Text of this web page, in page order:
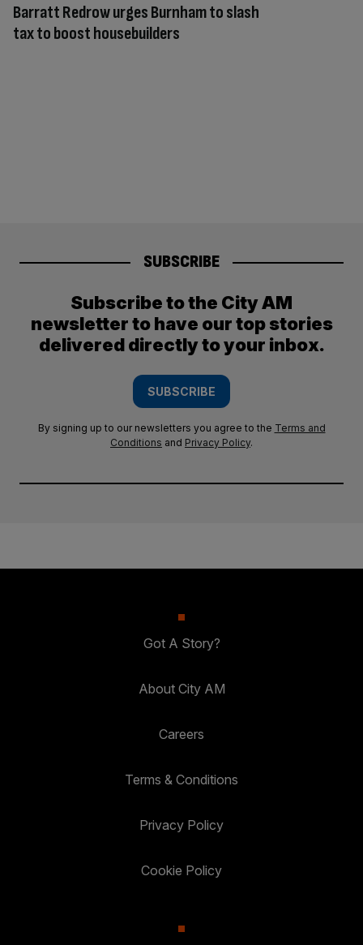
Barratt Redrow urges Burnham to slash
tax to boost housebuilders
SUBSCRIBE
Subscribe to the City AM
newsletter to have our top stories
delivered directly to your inbox.
SUBSCRIBE
By signing up to our newsletters you agree to the Terms and
Conditions and Privacy Policy.
Got A Story?
About City AM
Careers
Terms & Conditions
Privacy Policy
Cookie Policy